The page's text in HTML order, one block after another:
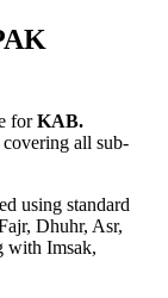
forKAB.
all sub-
using standard
Dhuhr, Asr,
with Imsak,